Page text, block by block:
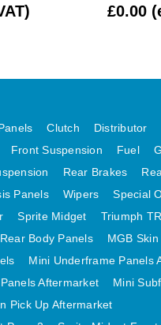
£0.00
Clutch Distributor
Front Suspension Fuel
Rear Brakes
Panels Wipers Special
Sprite Midget Triumph
Body Panels
MGB
Mini Underframe Panels
Aftermarket
Mini
Pick Up Aftermarket